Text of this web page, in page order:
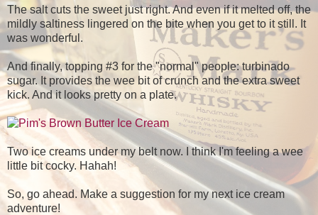
The salt cuts the sweet just right. And even if it melted off, the
mildly saltiness lingered on the bite when you get to it still. It
was wonderful.
And finally, topping #3 for the "normal" people: turbinado
sugar. It provides the wee bit of crunch and the extra sweet
kick. And it looks pretty on a plate.
Two ice creams under my belt now. I think I'm feeling a wee
little bit cocky. Hahah!
So, go ahead. Make a suggestion for my next ice cream
adventure!